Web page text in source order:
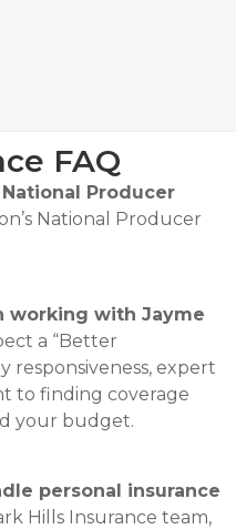
FAQ
National Producer
National Producer
working with Jayme
a “Better
responsiveness, expert
to finding coverage
your budget.
personal insurance
Hills Insurance team,